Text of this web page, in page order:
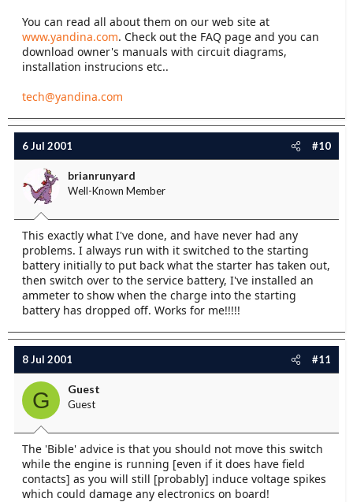
You can read all about them on our web site at
www.yandina.com. Check out the FAQ page and you can
download owner's manuals with circuit diagrams,
installation instrucions etc..
tech@yandina.com
6 Jul 2001 #10
brianrunyard
Well-Known Member
This exactly what I've done, and have never had any
problems. I always run with it switched to the starting
battery initially to put back what the starter has taken out,
then switch over to the service battery, I've installed an
ammeter to show when the charge into the starting
battery has dropped off. Works for me!!!!!
8 Jul 2001 #11
G Guest
Guest
The 'Bible' advice is that you should not move this switch
while the engine is running [even if it does have field
contacts] as you will still [probably] induce voltage spikes
which could damage any electronics on board!